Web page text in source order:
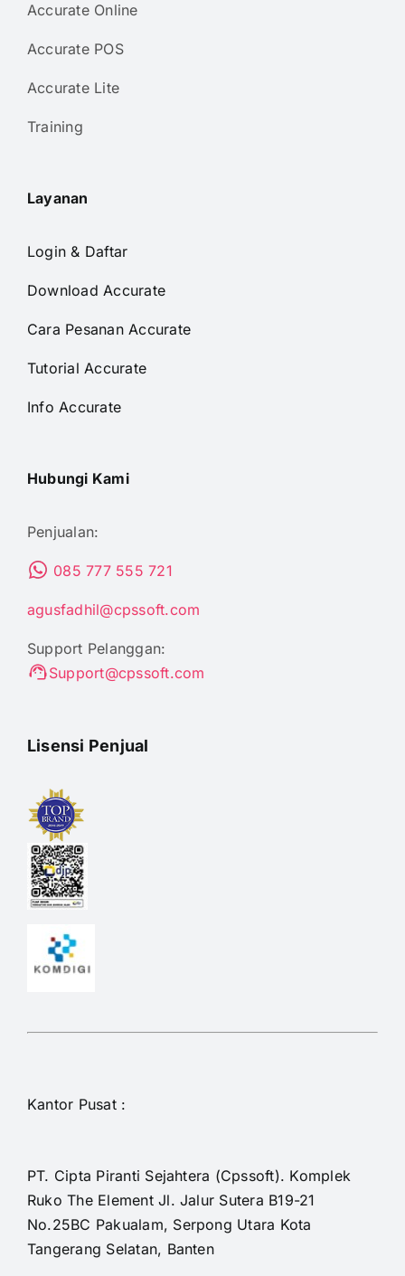
Accurate Online
Accurate POS
Accurate Lite
Training
Layanan
Login & Daftar
Download Accurate
Cara Pesanan Accurate
Tutorial Accurate
Info Accurate
Hubungi Kami
Penjualan:
085 777 555 721
agusfadhil@cpssoft.com
Support Pelanggan:
Support@cpssoft.com
Lisensi Penjual
Kantor Pusat :
PT. Cipta Piranti Sejahtera (Cpssoft). Komplek
Ruko The Element Jl. Jalur Sutera B19-21
No.25BC Pakualam, Serpong Utara Kota
Tangerang Selatan, Banten